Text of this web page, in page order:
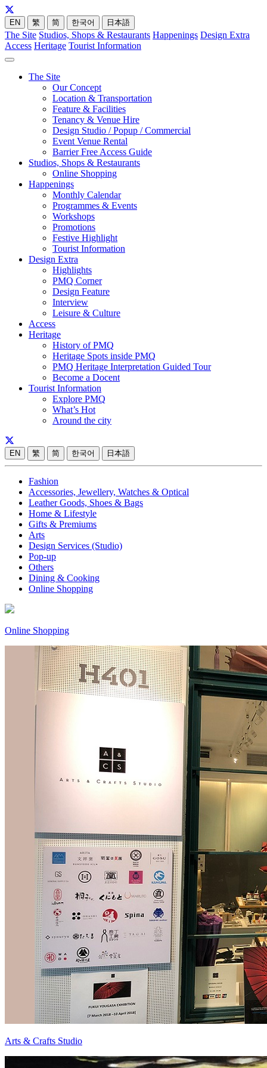
EN 繁 简 한국어 日本語
The Site Studios, Shops & Restaurants Happenings Design Extra
Access Heritage Tourist Information
The Site
Our Concept
Location & Transportation
Feature & Facilities
Tenancy & Venue Hire
Design Studio / Popup / Commercial
Event Venue Rental
Barrier Free Access Guide
Studios, Shops & Restaurants
Online Shopping
Happenings
Monthly Calendar
Programmes & Events
Workshops
Promotions
Festive Highlight
Tourist Information
Design Extra
Highlights
PMQ Corner
Design Feature
Interview
Leisure & Culture
Access
Heritage
History of PMQ
Heritage Spots inside PMQ
PMQ Heritage Interpretation Guided Tour
Become a Docent
Tourist Information
Explore PMQ
What’s Hot
Around the city
EN 繁 简 한국어 日本語
Fashion
Accessories, Jewellery, Watches & Optical
Leather Goods, Shoes & Bags
Home & Lifestyle
Gifts & Premiums
Arts
Design Services (Studio)
Pop-up
Others
Dining & Cooking
Online Shopping
Online Shopping
Arts & Crafts Studio